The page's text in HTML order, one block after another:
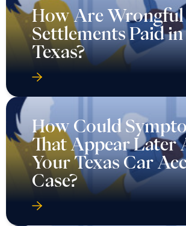
How Are Wrongful
Settlements Paid in
Texas?
How Could
That Appear Later
Your Texas Car
Case?